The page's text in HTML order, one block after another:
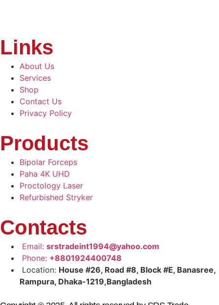
Links
About Us
Services
Shop
Contact Us
Privacy Policy
Products
Bipolar Forceps
Paha 4K UHD
Proctology Laser
Refurbished Stryker
Contacts
Email: srstradeint1994@yahoo.com
Phone: +8801924400748
Location: House #26, Road #8, Block #E, Banasree,
Rampura, Dhaka-1219,Bangladesh